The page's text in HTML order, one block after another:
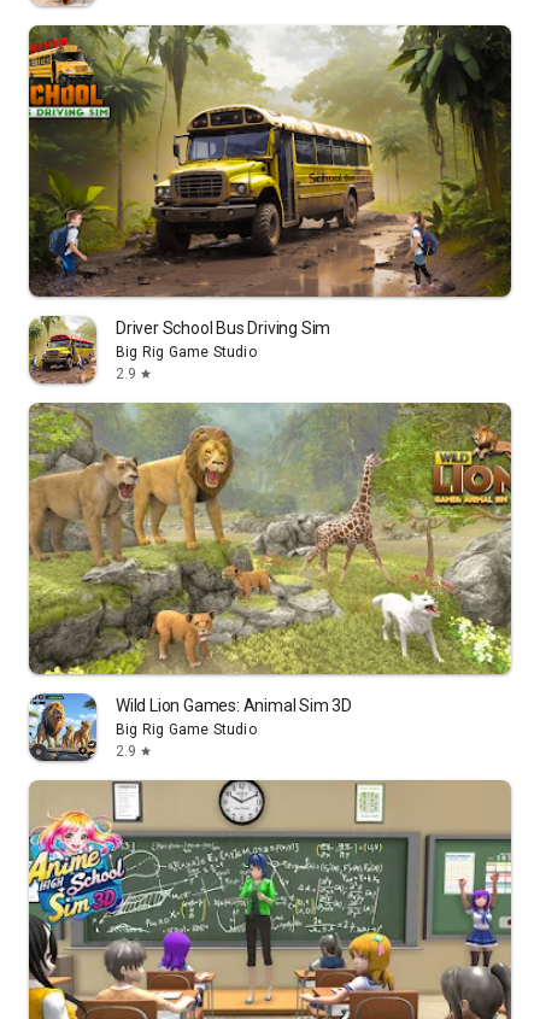
Driver School Bus Driving Sim
Big Rig Game Studio
2.9 star
Wild Lion Games: Animal Sim 3D
Big Rig Game Studio
2.9 star